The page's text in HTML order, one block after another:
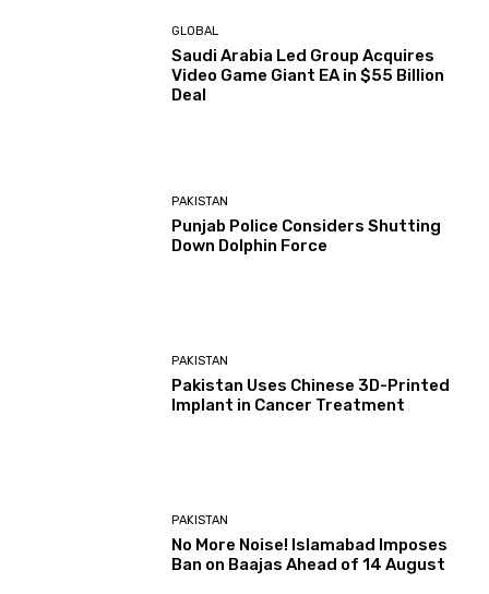
GLOBAL
Saudi Arabia Led Group Acquires
Video Game Giant EA in $55 Billion
Deal
PAKISTAN
Punjab Police Considers Shutting
Down Dolphin Force
PAKISTAN
Pakistan Uses Chinese 3D-Printed
Implant in Cancer Treatment
PAKISTAN
No More Noise! Islamabad Imposes
Ban on Baajas Ahead of 14 August